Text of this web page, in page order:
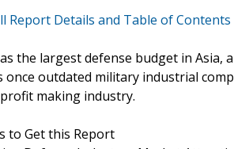
Report Details and Table of Contents
the largest defense budget in Asia,
once outdated military industrial
making industry.
to Get this Report